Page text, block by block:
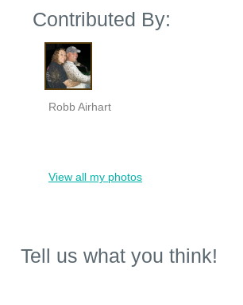
Contributed By:
Robb Airhart
View all my photos
Tell us what you think!